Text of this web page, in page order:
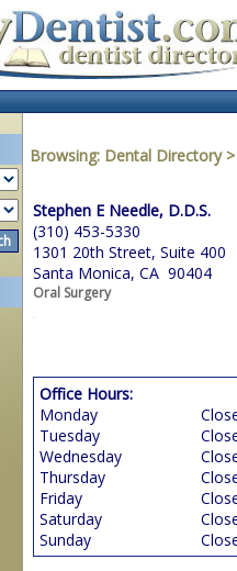
Browsing: Dental Directory
Stephen E Needle, D.D.S.
(310) 453-5330
1301 20th Street, Suite 400
Santa Monica, CA 90404
Oral Surgery
Office Hours:
Monday
Tuesday
Wednesday
Thursday
Friday
Saturday
Sunday